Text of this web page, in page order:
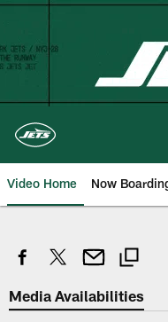
Skip
content
Video Home Now
Media Availabilities